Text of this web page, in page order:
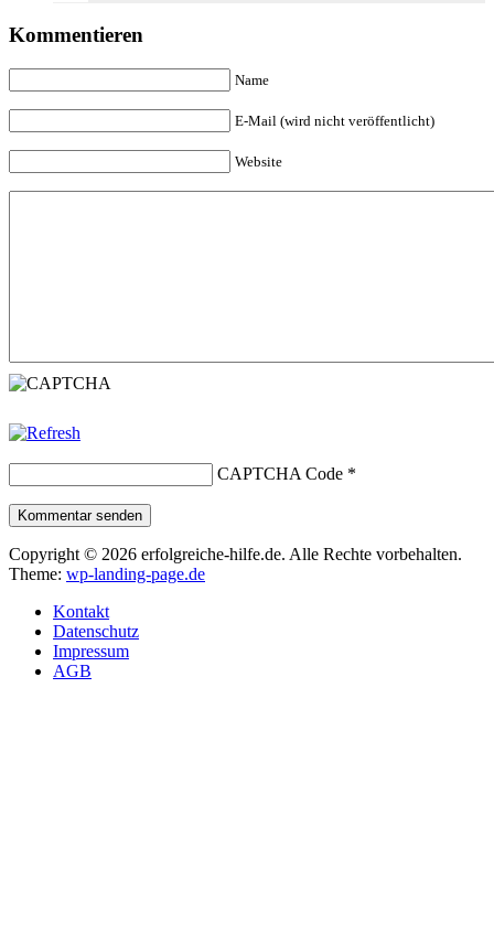
Kommentieren
Name
E-Mail (wird nicht veröffentlicht)
Website
CAPTCHA Code *
Kommentar senden
Copyright © 2026 erfolgreiche-hilfe.de. Alle Rechte vorbehalten.
Theme: wp-landing-page.de
Kontakt
Datenschutz
Impressum
AGB